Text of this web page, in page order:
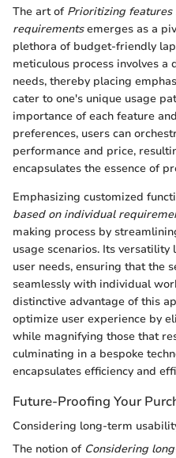
The art of Prioritizing features
requirementsemerges as a
plethora of budget-friendly
meticulous process involves
needs, thereby placing
cater to one's unique usage
importance of each feature
preferences, users can
performance and price,
encapsulates the essence of
Emphasizing customized
based on individual
making process by
usage scenarios. Its
user needs, ensuring that the
seamlessly with individual
distinctive advantage of this
optimize user experience by
while magnifying those that
culminating in a bespoke
encapsulates efficiency and
Future-Proofing Your
Considering long-term
The notion of Considering